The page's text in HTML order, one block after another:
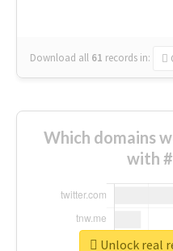
Download all 61 records in:
Which domains
with
Unlock real